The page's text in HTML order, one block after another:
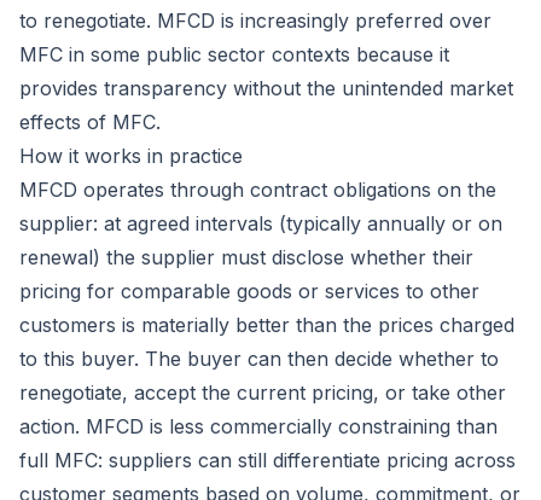
to renegotiate. MFCD is increasingly preferred over
MFC in some public sector contexts because it
provides transparency without the unintended market
effects of MFC.
How it works in practice
MFCD operates through contract obligations on the
supplier: at agreed intervals (typically annually or on
renewal) the supplier must disclose whether their
pricing for comparable goods or services to other
customers is materially better than the prices charged
to this buyer. The buyer can then decide whether to
renegotiate, accept the current pricing, or take other
action. MFCD is less commercially constraining than
full MFC: suppliers can still differentiate pricing across
customer segments based on volume, commitment, or